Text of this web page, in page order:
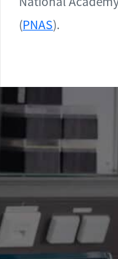
(PNAS).